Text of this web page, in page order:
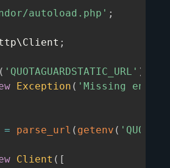
autoload.php' ;
;
( 'QUOTAGUARDSTATIC_URL' )
Exception ( 'Missing
= parse_url ( getenv (
Client ( [